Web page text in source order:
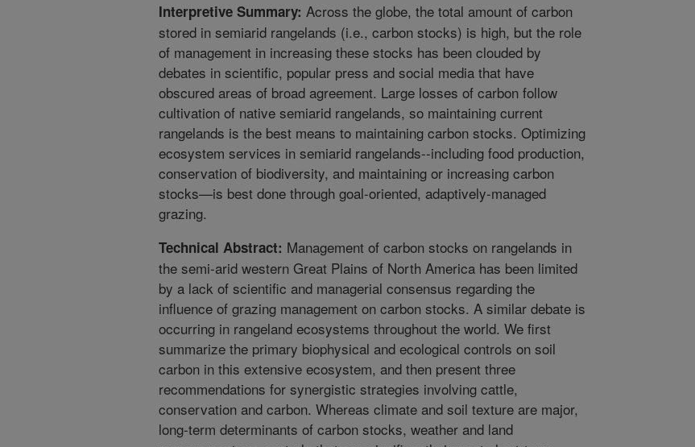
Interpretive Summary: Across the globe, the total amount of carbon
stored in semiarid rangelands (i.e., carbon stocks) is high, but the role
of management in increasing these stocks has been clouded by
debates in scientific, popular press and social media that have
obscured areas of broad agreement. Large losses of carbon follow
cultivation of native semiarid rangelands, so maintaining current
rangelands is the best means to maintaining carbon stocks. Optimizing
ecosystem services in semiarid rangelands--including food production,
conservation of biodiversity, and maintaining or increasing carbon
stocks—is best done through goal-oriented, adaptively-managed
grazing.
Technical Abstract: Management of carbon stocks on rangelands in
the semi-arid western Great Plains of North America has been limited
by a lack of scientific and managerial consensus regarding the
influence of grazing management on carbon stocks. A similar debate is
occurring in rangeland ecosystems throughout the world. We first
summarize the primary biophysical and ecological controls on soil
carbon in this extensive ecosystem, and then present three
recommendations for synergistic strategies involving cattle,
conservation and carbon. Whereas climate and soil texture are major,
long-term determinants of carbon stocks, weather and land